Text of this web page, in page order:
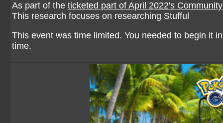
As part of the ticketed part of April 2022's
This research focuses on researching Stufful
This event was time limited. You needed to begin it
time.